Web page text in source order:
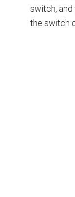
switch,
the switch